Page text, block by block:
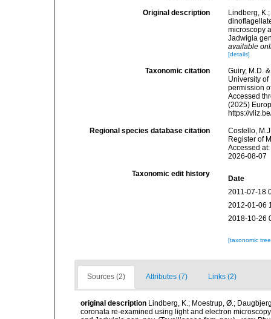
Original description
Lindberg,
microscopy
Jadwigia
available
[details]
Taxonomic citation
Guiry, M.D.
University
permission
Accessed
(2025)
https://
Regional species database citation
Costello,
Register of
Accessed
2026-08-07
Taxonomic edit history
Date
2011-07-18
2012-01-06
2018-10-26
[taxonomic
Sources (2) Attributes (7) Links (2)
original description Lindberg, K.; Moestrup, Ø.;
coronata re-examined using light and electron